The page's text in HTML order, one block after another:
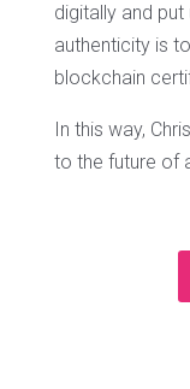
digitally and
authenticity is
blockchain
In this way,
to the future of